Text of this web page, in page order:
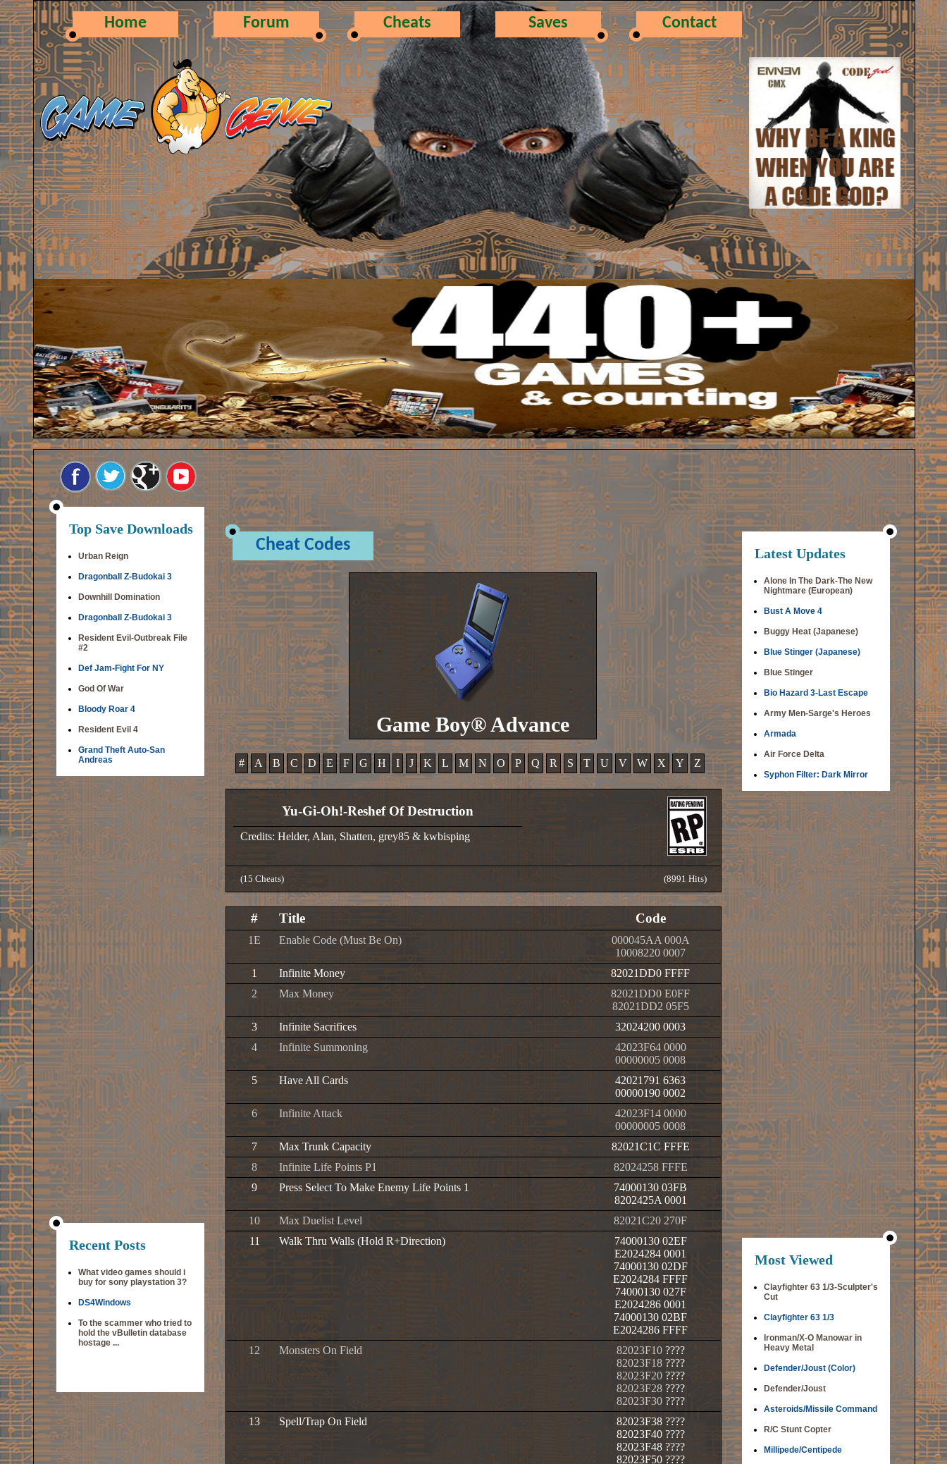
Home Forum Cheats Saves Contact
Top Save Downloads
Urban Reign
Dragonball Z-Budokai 3
Downhill Domination
Dragonball Z-Budokai 3
Resident Evil-Outbreak File
#2
Def Jam-Fight For NY
God Of War
Bloody Roar 4
Resident Evil 4
Grand Theft Auto-San
Andreas
Recent Posts
What video games should i
buy for sony playstation 3?
DS4Windows
To the scammer who tried to
hold the vBulletin database
hostage ...
Cheat Codes
Game Boy® Advance
# A B C D E F G H I J K L M N O P Q R S T U V W X Y Z
Yu-Gi-Oh!-Reshef Of Destruction
Credits: Helder, Alan, Shatten, grey85 & kwbisping
(15 Cheats) (8991 Hits)
# Title Code
1E Enable Code (Must Be On)
000045AA 000A
10008220 0007
1
Infinite Money
82021DD0 FFFF
2
Max Money
82021DD0 E0FF
82021DD2 05F5
3
Infinite Sacrifices
32024200 0003
4
Infinite Summoning
42023F64 0000
00000005 0008
5
Have All Cards
42021791 6363
00000190 0002
6
Infinite Attack
42023F14 0000
00000005 0008
7
Max Trunk Capacity
82021C1C FFFE
8
Infinite Life Points P1
82024258 FFFE
9
Press Select To Make Enemy Life Points 1
74000130 03FB
8202425A 0001
10
Max Duelist Level
82021C20 270F
11
Walk Thru Walls (Hold R+Direction)
74000130 02EF
E2024284 0001
74000130 02DF
E2024284 FFFF
74000130 027F
E2024286 0001
74000130 02BF
E2024286 FFFF
12
Monsters On Field 82023F10 ????
82023F18 ????
82023F20 ????
82023F28 ????
82023F30 ????
13
Spell/Trap On Field 82023F38 ????
82023F40 ????
82023F48 ????
82023F50 ????
Latest Updates
Alone In The Dark-The New
Nightmare (European)
Bust A Move 4
Buggy Heat (Japanese)
Blue Stinger (Japanese)
Blue Stinger
Bio Hazard 3-Last Escape
Army Men-Sarge's Heroes
Armada
Air Force Delta
Syphon Filter: Dark Mirror
Most Viewed
Clayfighter 63 1/3-Sculpter's
Cut
Clayfighter 63 1/3
Ironman/X-O Manowar in
Heavy Metal
Defender/Joust (Color)
Defender/Joust
Asteroids/Missile Command
R/C Stunt Copter
Millipede/Centipede